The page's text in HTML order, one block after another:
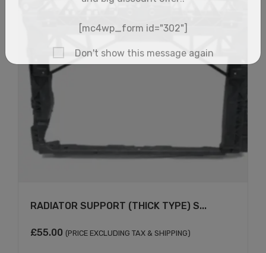
RADIATOR SUPPORT (THICK TYPE) S...
£55.00 (PRICE EXCLUDING TAX & SHIPPING)